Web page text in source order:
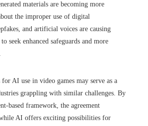
materials are becoming more
the improper use of digital
and artificial voices are causing
seek enhanced safeguards and more
AI use in video games may serve as a
grappling with similar challenges. By
based framework, the agreement
AI offers exciting possibilities for